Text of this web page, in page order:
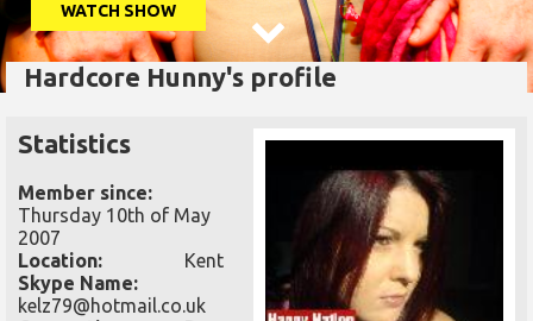
WATCH SHOW

Hardcore Hunny's profile
Statistics
Member since:
Thursday 10th of May
2007
Location:
Kent
Skype Name:
kelz79@hotmail.co.uk